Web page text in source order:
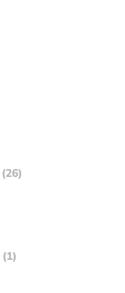
(26)
(1)